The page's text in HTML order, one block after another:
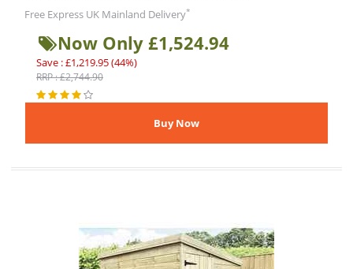
Free Express UK Mainland Delivery*
Now Only £1,524.94
Save : £1,219.95 (44%)
RRP : £2,744.90